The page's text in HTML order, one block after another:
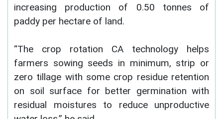
increasing production of 0.50 tonnes of
paddy per hectare of land.
“The crop rotation CA technology helps
farmers sowing seeds in minimum, strip or
zero tillage with some crop residue retention
on soil surface for better germination with
residual moistures to reduce unproductive